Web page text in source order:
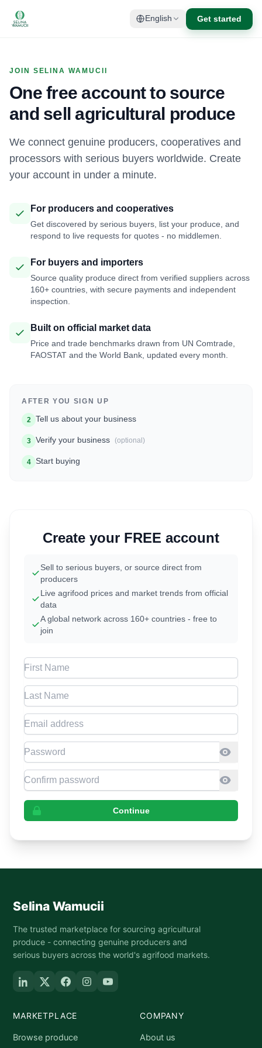
English Get started
JOIN SELINA WAMUCII
One free account to source
and sell agricultural produce
We connect genuine producers, cooperatives and
processors with serious buyers worldwide. Create
your account in under a minute.
For producers and cooperatives
Get discovered by serious buyers, list your produce, and
respond to live requests for quotes - no middlemen.
For buyers and importers
Source quality produce direct from verified suppliers across
160+ countries, with secure payments and independent
inspection.
Built on official market data
Price and trade benchmarks drawn from UN Comtrade,
FAOSTAT and the World Bank, updated every month.
AFTER YOU SIGN UP
2 Tell us about your business
3 Verify your business (optional)
4 Start buying
Create your FREE account
Sell to serious buyers, or source direct from
producers
Live agrifood prices and market trends from official
data
A global network across 160+ countries - free to
join
First Name
Last Name
Email address
Password
Confirm Password
Continue
Selina Wamucii
The trusted marketplace for sourcing agricultural
produce - connecting genuine producers and
serious buyers across the world's agrifood markets.
MARKETPLACE
Browse produce
COMPANY
About us